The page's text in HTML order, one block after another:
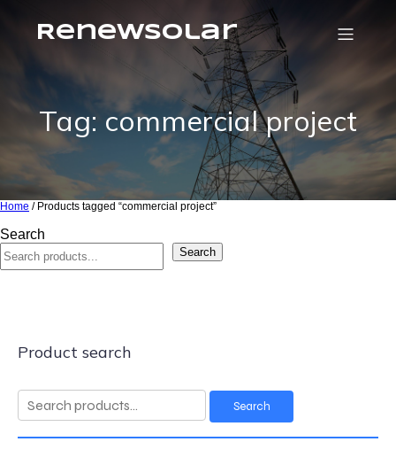
RenewSolar
Tag: commercial project
Home / Products tagged “commercial project”
Search
Search
Product search
Search
for:
Search